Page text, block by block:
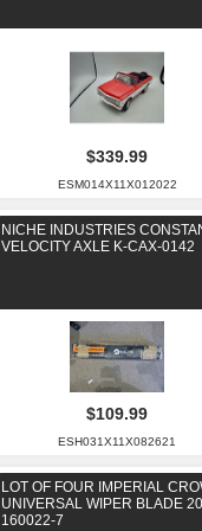
$339.99
ESM014X11X012022
NICHE INDUSTRIES
VELOCITY AXLE K-CAX-0142
$109.99
ESH031X11X082621
LOT OF FOUR IMPERIAL
UNIVERSAL WIPER BLADE
160022-7